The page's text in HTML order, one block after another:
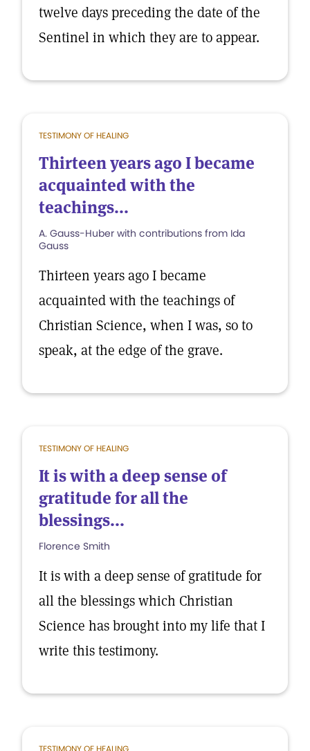
twelve days preceding the date of the
Sentinel in which they are to appear.
TESTIMONY OF HEALING
Thirteen years ago I became
acquainted with the
teachings...
A. Gauss-Huber with contributions from Ida
Gauss
Thirteen years ago I became
acquainted with the teachings of
Christian Science, when I was, so to
speak, at the edge of the grave.
TESTIMONY OF HEALING
It is with a deep sense of
gratitude for all the
blessings...
Florence Smith
It is with a deep sense of gratitude for
all the blessings which Christian
Science has brought into my life that I
write this testimony.
TESTIMONY OF HEALING